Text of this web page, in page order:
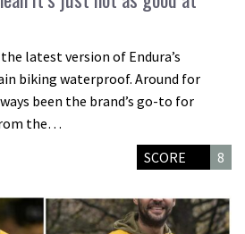
latest version of Endura’s
biking waterproof. Around for
been the brand’s go-to for
the…
SCORE 8